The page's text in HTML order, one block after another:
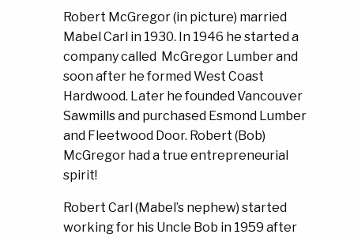
Robert McGregor (in picture) married
Mabel Carl in 1930. In 1946 he started a
company called McGregor Lumber and
soon after he formed West Coast
Hardwood. Later he founded Vancouver
Sawmills and purchased Esmond Lumber
and Fleetwood Door. Robert (Bob)
McGregor had a true entrepreneurial
spirit!
Robert Carl (Mabel’s nephew) started
working for his Uncle Bob in 1959 after